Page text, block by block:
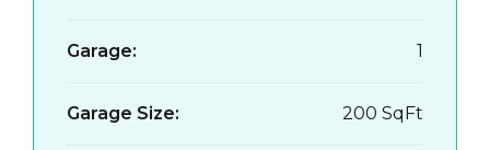
Garage: 1
Garage Size: 200 SqFt